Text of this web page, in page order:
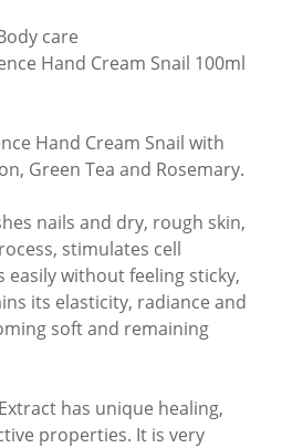
care
Hand Cream Snail 100ml
Hand Cream Snail with
Green Tea and Rosemary.
nails and dry, rough skin,
stimulates cell
without feeling sticky,
its elasticity, radiance and
soft and remaining
has unique healing,
properties. It is very